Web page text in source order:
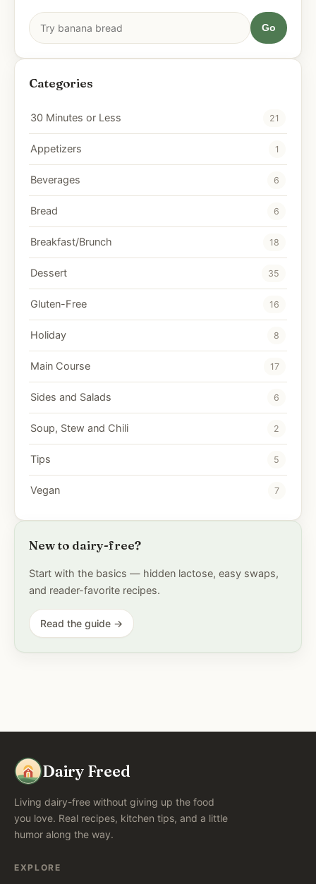
Go
Categories
30 Minutes or Less 21
Appetizers 1
Beverages 6
Bread 6
Breakfast/Brunch 18
Dessert 35
Gluten-Free 16
Holiday 8
Main Course 17
Sides and Salads 6
Soup, Stew and Chili 2
Tips 5
Vegan 7
New to dairy-free?
Start with the basics — hidden lactose, easy swaps,
and reader-favorite recipes.
Read the guide →
Dairy Freed
Living dairy-free without giving up the food
you love. Real recipes, kitchen tips, and a little
humor along the way.
EXPLORE